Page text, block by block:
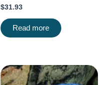
$31.93
Read more